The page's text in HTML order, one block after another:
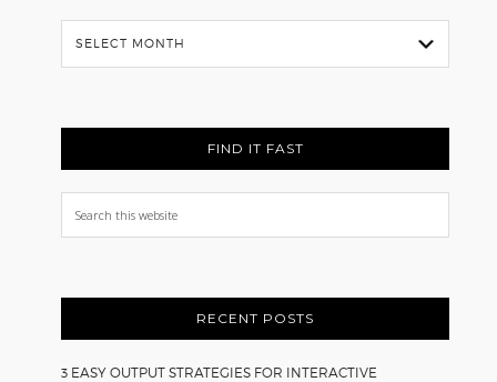
Flash
Back
FIND IT FAST
Search
this
RECENT POSTS
3 EASY OUTPUT STRATEGIES FOR INTERACTIVE